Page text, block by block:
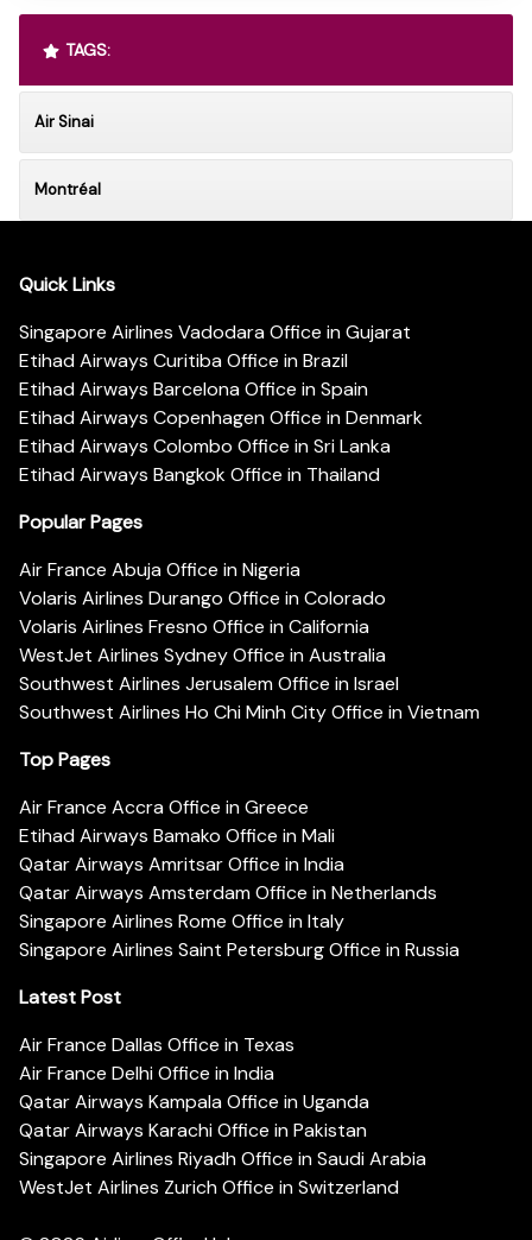
TAGS:
Air Sinai
Montréal
Quick Links
Singapore Airlines Vadodara Office in Gujarat
Etihad Airways Curitiba Office in Brazil
Etihad Airways Barcelona Office in Spain
Etihad Airways Copenhagen Office in Denmark
Etihad Airways Colombo Office in Sri Lanka
Etihad Airways Bangkok Office in Thailand
Popular Pages
Air France Abuja Office in Nigeria
Volaris Airlines Durango Office in Colorado
Volaris Airlines Fresno Office in California
WestJet Airlines Sydney Office in Australia
Southwest Airlines Jerusalem Office in Israel
Southwest Airlines Ho Chi Minh City Office in Vietnam
Top Pages
Air France Accra Office in Greece
Etihad Airways Bamako Office in Mali
Qatar Airways Amritsar Office in India
Qatar Airways Amsterdam Office in Netherlands
Singapore Airlines Rome Office in Italy
Singapore Airlines Saint Petersburg Office in Russia
Latest Post
Air France Dallas Office in Texas
Air France Delhi Office in India
Qatar Airways Kampala Office in Uganda
Qatar Airways Karachi Office in Pakistan
Singapore Airlines Riyadh Office in Saudi Arabia
WestJet Airlines Zurich Office in Switzerland